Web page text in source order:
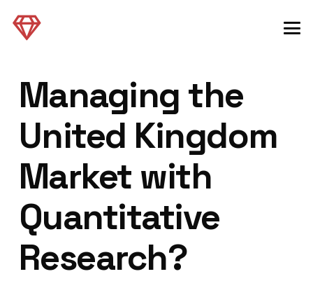
Managing the
United Kingdom
Market with
Quantitative
Research?